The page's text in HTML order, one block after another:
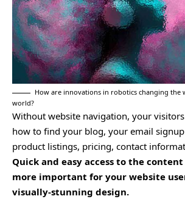
How are innovations in robotics changing the
world?
Without website navigation, your
how to find your blog, your email
product listings, pricing, contact
Quick and easy access to the
more important for your website
visually-stunning design.